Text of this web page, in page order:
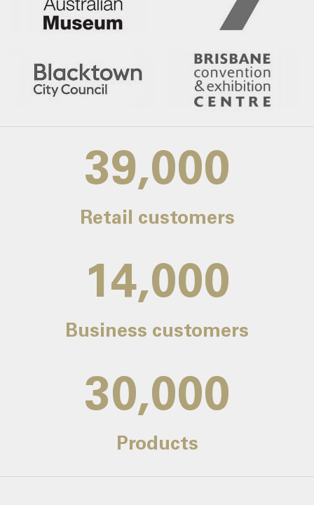
39,000
Retail customers
14,000
Business customers
30,000
Products